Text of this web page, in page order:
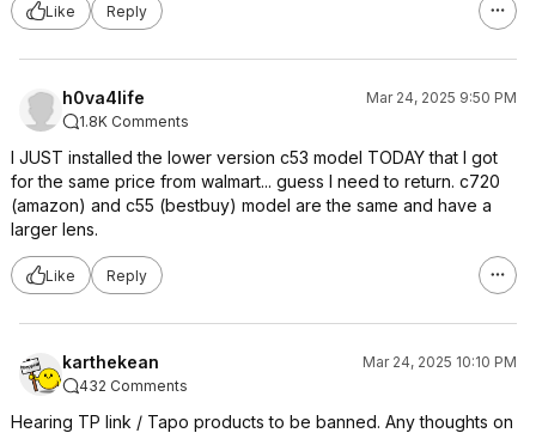
Like Reply
h0va4life
Mar 24, 2025 9:50 PM
1.8K Comments
I JUST installed the lower version c53 model TODAY that I got
for the same price from walmart... guess I need to return. c720
(amazon) and c55 (bestbuy) model are the same and have a
larger lens.
Like Reply
karthekean
Mar 24, 2025 10:10 PM
432 Comments
Hearing TP link / Tapo products to be banned. Any thoughts on